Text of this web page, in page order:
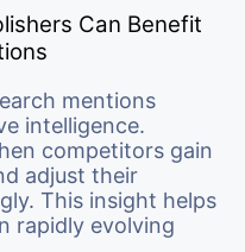
Can Benefit
mentions
intelligence.
competitors gain
adjust their
This insight helps
rapidly evolving